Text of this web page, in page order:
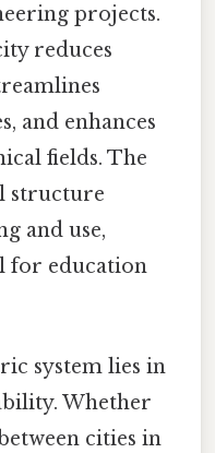
projects.
reduces
and enhances
fields. The
structure
and use,
for education
system lies in
Whether
cities in